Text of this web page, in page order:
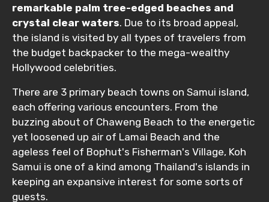
remarkable palm tree-edged beaches and
crystal clear waters. Due to its broad appeal,
the island is visited by all types of travelers from
the budget backpacker to the mega-wealthy
Hollywood celebrities.
There are 3 primary beach towns on Samui island,
each offering various encounters. From the
buzzing about of Chaweng Beach to the energetic
yet loosened up air of Lamai Beach and the
ageless feel of Bophut's Fisherman's Village, Koh
Samui is one of a kind among Thailand's islands in
keeping an expansive interest for some sorts of
guests.